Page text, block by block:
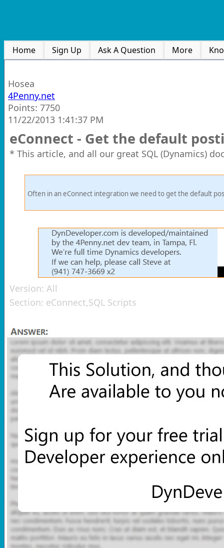
Home Sign Up Ask A Question More
Hosea
4Penny.net
Points: 7750
11/22/2013 1:41:37 PM
eConnect - Get the default
* This article, and all our great SQL (Dynamics)
Often in an eConnect integration we need to get the default
Version: All
Section: eConnect,SQL Scripts